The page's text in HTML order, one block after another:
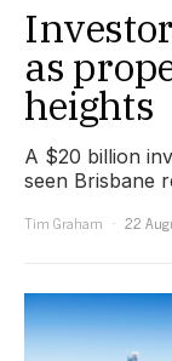
as
heights
A $20 billion
seen Brisbane
Tim Graham
22